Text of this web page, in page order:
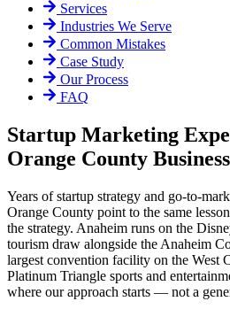
Services
Industries We Serve
Common Mistakes
Case Study
Our Process
FAQ
Startup Marketing
Orange County
Years of startup strategy and go-to-
Orange County point to the same
the strategy. Anaheim runs on the
tourism draw alongside the Anaheim
largest convention facility on the West
Platinum Triangle sports and
where our approach starts — not a